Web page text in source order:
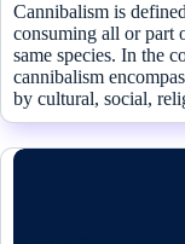
Cannibalism is
consuming all or part
same species. In the
cannibalism
by cultural, social,